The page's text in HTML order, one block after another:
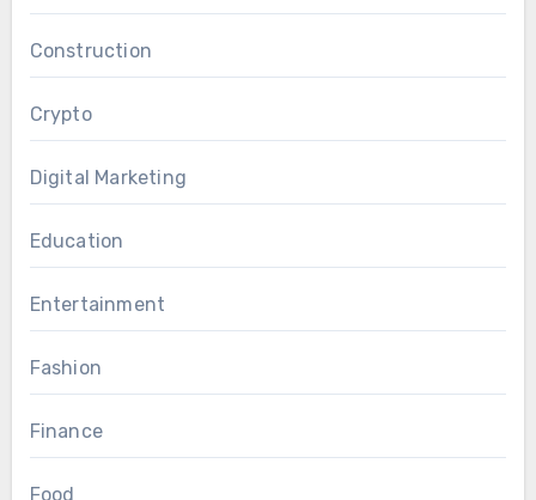
Construction
Crypto
Digital Marketing
Education
Entertainment
Fashion
Finance
Food